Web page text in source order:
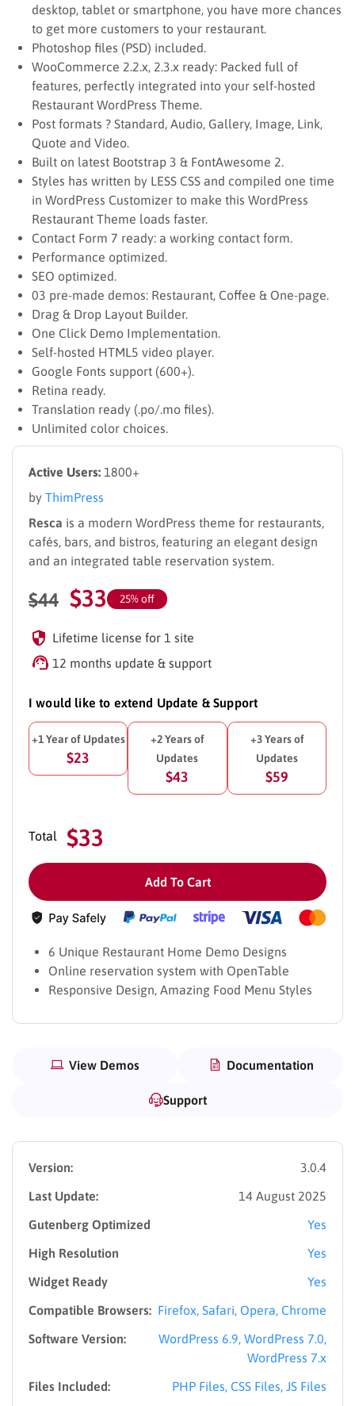
desktop, tablet or smartphone, you have more chances
to get more customers to your restaurant.
Photoshop files (PSD) included.
WooCommerce 2.2.x, 2.3.x ready: Packed full of
features, perfectly integrated into your self-hosted
Restaurant WordPress Theme.
Post formats ? Standard, Audio, Gallery, Image, Link,
Quote and Video.
Built on latest Bootstrap 3 & FontAwesome 2.
Styles has written by LESS CSS and compiled one time
in WordPress Customizer to make this WordPress
Restaurant Theme loads faster.
Contact Form 7 ready: a working contact form.
Performance optimized.
SEO optimized.
03 pre-made demos: Restaurant, Coffee & One-page.
Drag & Drop Layout Builder.
One Click Demo Implementation.
Self-hosted HTML5 video player.
Google Fonts support (600+).
Retina ready.
Translation ready (.po/.mo files).
Unlimited color choices.
Active Users: 1800+
by ThimPress
Resca is a modern WordPress theme for restaurants,
cafés, bars, and bistros, featuring an elegant design
and an integrated table reservation system.
$44 $33 25% off
Lifetime license for 1 site
12 months update & support
I would like to extend Update & Support
+1 Year of Updates
$23
+2 Years of
Updates
$43
+3 Years of
Updates
$59
Total $33
Add To Cart
6 Unique Restaurant Home Demo Designs
Online reservation system with OpenTable
Responsive Design, Amazing Food Menu Styles
View Demos Documentation
Support
Version:
3.0.4
Last Update:
14 August 2025
Gutenberg Optimized
Yes
High Resolution
Yes
Widget Ready
Yes
Compatible Browsers: Firefox, Safari, Opera, Chrome
Software Version:
WordPress 6.9, WordPress 7.0,
WordPress 7.x
Files Included:
PHP Files, CSS Files, JS Files